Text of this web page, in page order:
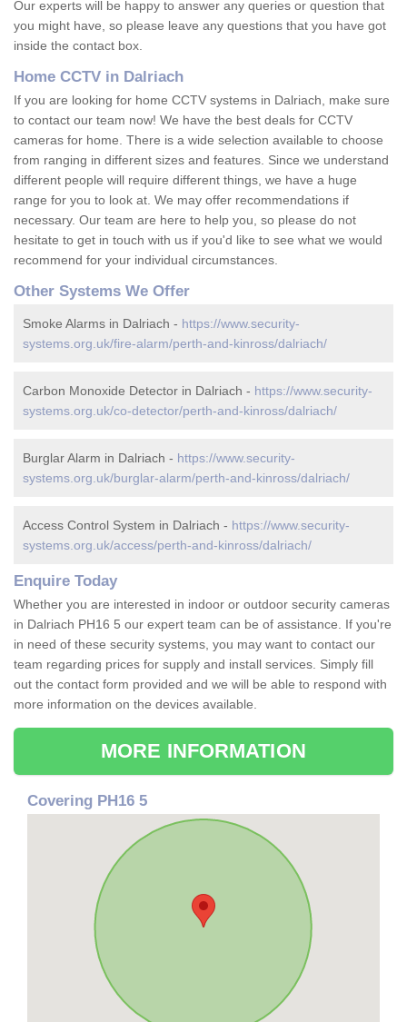
Our experts will be happy to answer any queries or question that
you might have, so please leave any questions that you have got
inside the contact box.
Home CCTV in Dalriach
If you are looking for home CCTV systems in Dalriach, make sure
to contact our team now! We have the best deals for CCTV
cameras for home. There is a wide selection available to choose
from ranging in different sizes and features. Since we understand
different people will require different things, we have a huge
range for you to look at. We may offer recommendations if
necessary. Our team are here to help you, so please do not
hesitate to get in touch with us if you'd like to see what we would
recommend for your individual circumstances.
Other Systems We Offer
Smoke Alarms in Dalriach - https://www.security-
systems.org.uk/fire-alarm/perth-and-kinross/dalriach/
Carbon Monoxide Detector in Dalriach - https://www.security-
systems.org.uk/co-detector/perth-and-kinross/dalriach/
Burglar Alarm in Dalriach - https://www.security-
systems.org.uk/burglar-alarm/perth-and-kinross/dalriach/
Access Control System in Dalriach - https://www.security-
systems.org.uk/access/perth-and-kinross/dalriach/
Enquire Today
Whether you are interested in indoor or outdoor security cameras
in Dalriach PH16 5 our expert team can be of assistance. If you're
in need of these security systems, you may want to contact our
team regarding prices for supply and install services. Simply fill
out the contact form provided and we will be able to respond with
more information on the devices available.
MORE INFORMATION
Covering PH16 5